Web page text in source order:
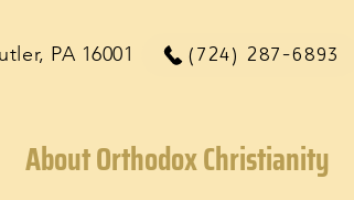
(724) 287-6893
PA 16001
About Orthodox Christianity